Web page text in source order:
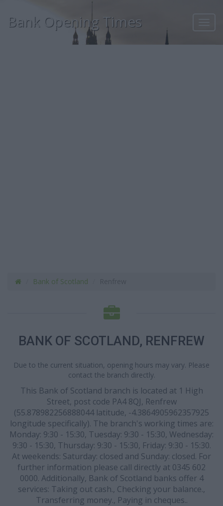
Bank Opening Times
Bank of Scotland
BANK OF SCOTLAND, RENFREW
Due to the current situation, opening hours may vary. Please
contact the branch directly.
This Bank of Scotland branch is located at 1 High
Street, post code PA4 8QJ, Renfrew
(55.878982256888044 latitude, -4.3864905962357925
longitude specifically). The branch's working times are:
Monday: 9:30 - 15:30, Tuesday: 9:30 - 15:30, Wednesday:
9:30 - 15:30, Thursday: 9:30 - 15:30, Friday: 9:30 - 15:30.
At weekends: Saturday: closed and Sunday: closed. For
further information please call directly at 0345 602
0000. Additionally, Bank of Scotland banks offer 4
services: Taking out cash., Checking your balance.,
Transferring money., Paying in cheques..